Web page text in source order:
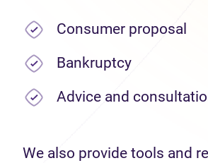
Consumer proposal
Bankruptcy
Advice and
We also provide tools and